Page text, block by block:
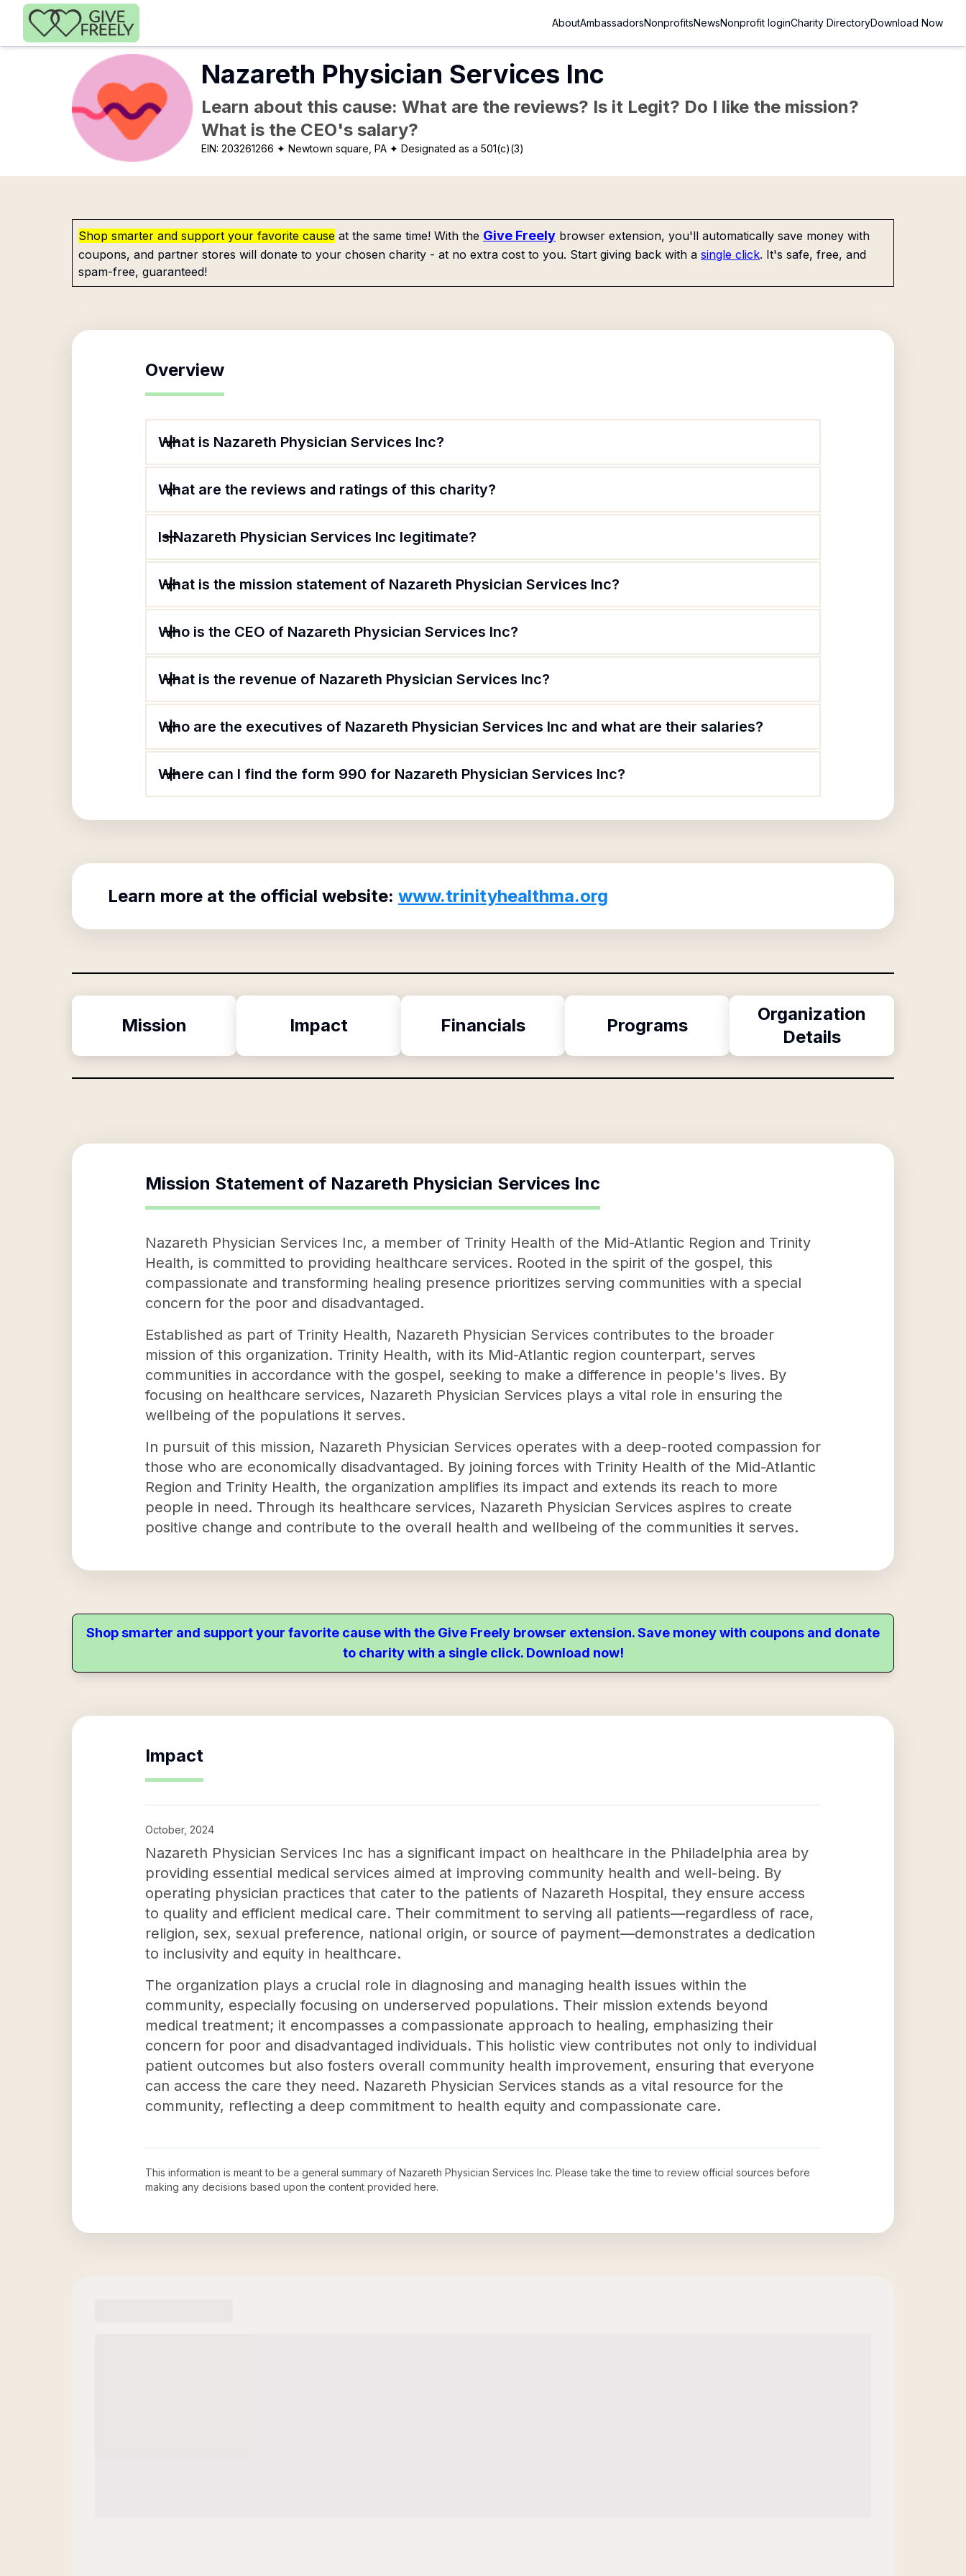
Skip to main content
AboutAmbassadorsNonprofitsNewsNonprofit loginCharity DirectoryDownload Now
Nazareth Physician Services Inc
Learn about this cause: What are the reviews? Is it Legit? Do I like the mission?
What is the CEO's salary?
EIN:203261266 ✦ Newtown square, PA ✦ Designated as a 501(c)(3)
Shop smarter and support your favorite cause at the same time! With the Give Freely browser extension, you'll automatically save money with
coupons, and partner stores will donate to your chosen charity - at no extra cost to you. Start giving back with a single click. It's safe, free, and
spam-free, guaranteed!
Overview
What is Nazareth Physician Services Inc?
What are the reviews and ratings of this charity?
Is Nazareth Physician Services Inc legitimate?
What is the mission statement of Nazareth Physician Services Inc?
Who is the CEO of Nazareth Physician Services Inc?
What is the revenue of Nazareth Physician Services Inc?
Who are the executives of Nazareth Physician Services Inc and what are their salaries?
Where can I find the form 990 for Nazareth Physician Services Inc?
Learn more at the official website: www.trinityhealthma.org
Mission Impact Financials Programs
Organization
Details
Mission Statement of Nazareth Physician Services Inc
Nazareth Physician Services Inc, a member of Trinity Health of the Mid-Atlantic Region and Trinity
Health, is committed to providing healthcare services. Rooted in the spirit of the gospel, this
compassionate and transforming healing presence prioritizes serving communities with a special
concern for the poor and disadvantaged.
Established as part of Trinity Health, Nazareth Physician Services contributes to the broader
mission of this organization. Trinity Health, with its Mid-Atlantic region counterpart, serves
communities in accordance with the gospel, seeking to make a difference in people's lives. By
focusing on healthcare services, Nazareth Physician Services plays a vital role in ensuring the
wellbeing of the populations it serves.
In pursuit of this mission, Nazareth Physician Services operates with a deep-rooted compassion for
those who are economically disadvantaged. By joining forces with Trinity Health of the Mid-Atlantic
Region and Trinity Health, the organization amplifies its impact and extends its reach to more
people in need. Through its healthcare services, Nazareth Physician Services aspires to create
positive change and contribute to the overall health and wellbeing of the communities it serves.
Shop smarter and support your favorite cause with the Give Freely browser extension. Save money with coupons and donate
to charity with a single click. Download now!
Impact
October, 2024
Nazareth Physician Services Inc has a significant impact on healthcare in the Philadelphia area by
providing essential medical services aimed at improving community health and well-being. By
operating physician practices that cater to the patients of Nazareth Hospital, they ensure access
to quality and efficient medical care. Their commitment to serving all patients—regardless of race,
religion, sex, sexual preference, national origin, or source of payment—demonstrates a dedication
to inclusivity and equity in healthcare.
The organization plays a crucial role in diagnosing and managing health issues within the
community, especially focusing on underserved populations. Their mission extends beyond
medical treatment; it encompasses a compassionate approach to healing, emphasizing their
concern for poor and disadvantaged individuals. This holistic view contributes not only to individual
patient outcomes but also fosters overall community health improvement, ensuring that everyone
can access the care they need. Nazareth Physician Services stands as a vital resource for the
community, reflecting a deep commitment to health equity and compassionate care.
This information is meant to be a general summary of Nazareth Physician Services Inc. Please take the time to review official sources before
making any decisions based upon the content provided here.